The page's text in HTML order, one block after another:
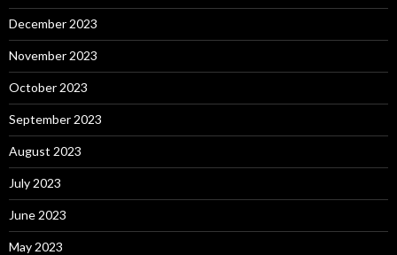
December 2023
November 2023
October 2023
September 2023
August 2023
July 2023
June 2023
May 2023